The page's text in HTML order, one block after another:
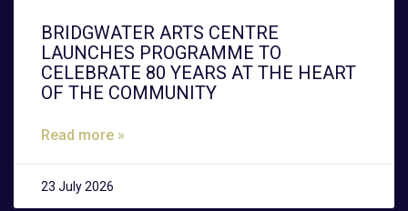
BRIDGWATER ARTS CENTRE
LAUNCHES PROGRAMME TO
CELEBRATE 80 YEARS AT THE HEART
OF THE COMMUNITY
Read more »
23 July 2026